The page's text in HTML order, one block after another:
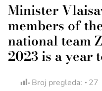
Minister
members of
national team
2023 is a year
Broj pregleda: 27